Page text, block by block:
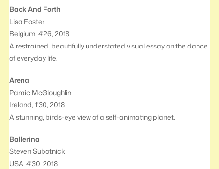
Back And Forth
Lisa Foster
Belgium, 4’26, 2018
A restrained, beautifully understated visual essay on the dance
of everyday life.
Arena
Paraic McGloughlin
Ireland, 1’30, 2018
A stunning, birds-eye view of a self-animating planet.
Ballerina
Steven Subotnick
USA, 4’30, 2018